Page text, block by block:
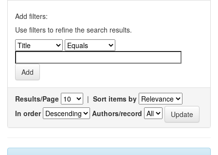
Add filters:
Use filters to refine the search results.
Results/Page | Sort items by
In order
Authors/record